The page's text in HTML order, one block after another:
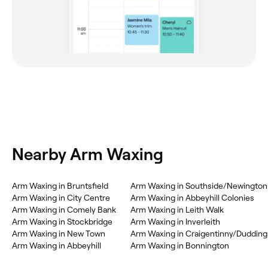
Nearby Arm Waxing
Arm Waxing in Bruntsfield
Arm Waxing in City Centre
Arm Waxing in Comely Bank
Arm Waxing in Stockbridge
Arm Waxing in New Town
Arm Waxing in Abbeyhill
Arm Waxing in Southside/Newington
Arm Waxing in Abbeyhill Colonies
Arm Waxing in Leith Walk
Arm Waxing in Inverleith
Arm Waxing in Craigentinny/
Arm Waxing in Bonnington